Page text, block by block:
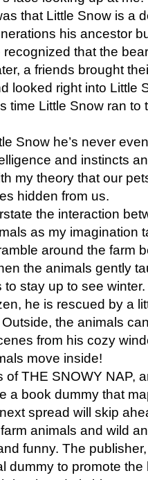
that Little Snow is a
his ancestor
that the
a friends brought
looked right into Little
time Little Snow ran to
Snow he’s never
and instincts
my theory that our
hidden from us.
the interaction
as my imagination
around the farm
the animals gently
stay up to see
he is rescued by a
the animals
from his cozy
move inside!
of THE SNOWY NAP,
a book dummy that
spread will skip
animals and wild
funny. The
dummy to promote